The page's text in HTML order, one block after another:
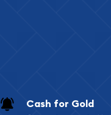
Cash for Gold